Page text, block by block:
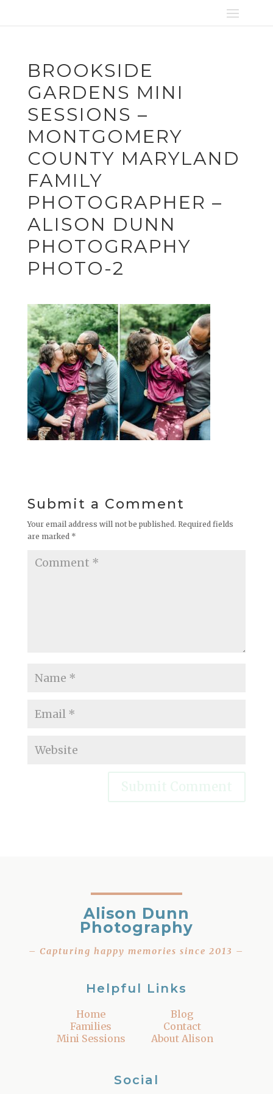
BROOKSIDE
GARDENS MINI
SESSIONS –
MONTGOMERY
COUNTY MARYLAND
FAMILY
PHOTOGRAPHER –
ALISON DUNN
PHOTOGRAPHY
PHOTO-2
Submit a Comment
Your email address will not be published. Required fields
are marked *
Alison Dunn
Photography
– Capturing happy memories since 2013 –
Helpful Links
Home
Families
Mini Sessions
Blog
Contact
About Alison
Social